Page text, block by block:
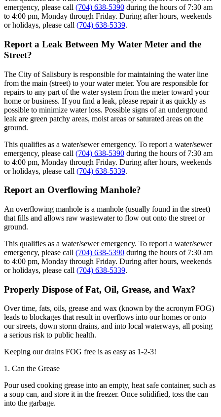
emergency, please call (704) 638-5390 during the hours of 7:30 am
to 4:00 pm, Monday through Friday. During after hours, weekends
or holidays, please call (704) 638-5339.
Report a Leak Between My Water Meter and the
Street?
The City of Salisbury is responsible for maintaining the water line
from the main (street) to your water meter. You are responsible for
repairs to any part of the water system from the meter toward your
home or business. If you find a leak, please repair it as quickly as
possible to minimize water loss. Possible signs of an underground
leak are green patchy areas, moist areas or saturated areas on the
ground.
This qualifies as a water/sewer emergency. To report a water/sewer
emergency, please call (704) 638-5390 during the hours of 7:30 am
to 4:00 pm, Monday through Friday. During after hours, weekends
or holidays, please call (704) 638-5339.
Report an Overflowing Manhole?
An overflowing manhole is a manhole (usually found in the street)
that fills and allows raw wastewater to flow out onto the street or
ground.
This qualifies as a water/sewer emergency. To report a water/sewer
emergency, please call (704) 638-5390 during the hours of 7:30 am
to 4:00 pm, Monday through Friday. During after hours, weekends
or holidays, please call (704) 638-5339.
Properly Dispose of Fat, Oil, Grease, and Wax?
Over time, fats, oils, grease and wax (known by the acronym FOG)
leads to blockages that result in overflows into our homes or onto
our streets, down storm drains, and into local waterways, all posing
a serious risk to public health.
Keeping our drains FOG free is as easy as 1-2-3!
1. Can the Grease
Pour used cooking grease into an empty, heat safe container, such as
a soup can, and store it in the freezer. Once solidified, toss the can
into the garbage.